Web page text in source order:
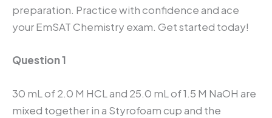
preparation. Practice with confidence and ace
your EmSAT Chemistry exam. Get started today!
Question 1
30 mL of 2.0 M HCL and 25.0 mL of 1.5 M NaOH are
mixed together in a Styrofoam cup and the